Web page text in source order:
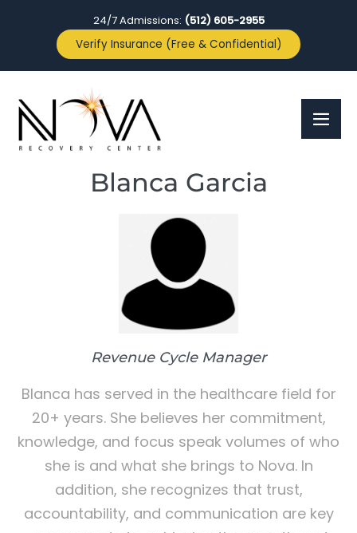
24/7 Admissions: (512) 605-2955
Verify Insurance (Free & Confidential)
Blanca Garcia
Revenue Cycle Manager
Blanca has served in the healthcare field for
20+ years. She believes her commitment,
knowledge, and focus speak volumes of who
she is and what she brings to Nova. In
addition, she recognizes that trust,
accountability, and communication are key